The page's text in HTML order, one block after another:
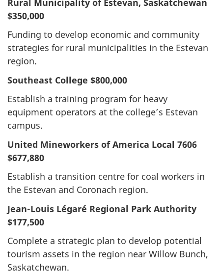
$350,000
Funding to develop economic and community
strategies for rural municipalities in the Estevan
region.
Southeast College $800,000
Establish a training program for heavy
equipment operators at the college’s Estevan
campus.
United Mineworkers of America Local 7606
$677,880
Establish a transition centre for coal workers in
the Estevan and Coronach region.
Jean-Louis Légaré Regional Park Authority
$177,500
Complete a strategic plan to develop potential
tourism assets in the region near Willow Bunch,
Saskatchewan.